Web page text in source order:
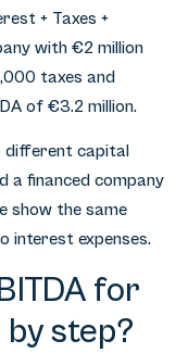
+ Taxes +
with €2 million
taxes and
of €3.2 million.
different capital
a financed company
show the same
interest expenses.
for
step?